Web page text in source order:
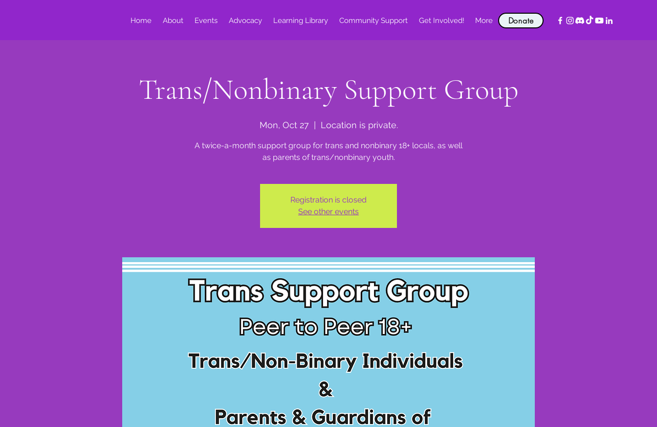
Home About Events Advocacy Learning Library Community Support Get Involved! More Donate
Trans/Nonbinary Support Group
Mon, Oct 27
  |
Location is private.
A twice-a-month support group for trans and nonbinary 18+ locals, as well
as parents of trans/nonbinary youth.
Registration is closed
See other events